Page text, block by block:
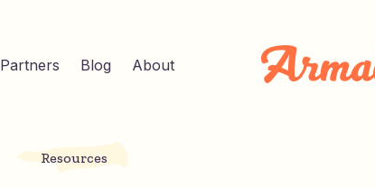
Partners Blog About
Resources